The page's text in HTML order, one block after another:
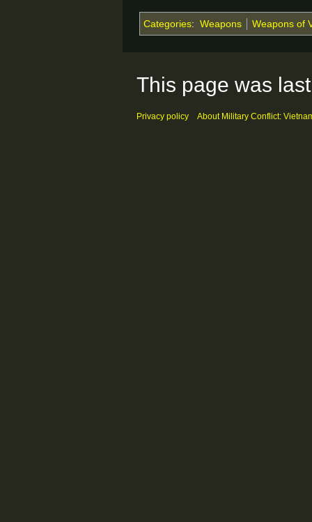
Categories: Weapons Weapons of
This page was
Privacy policy About Military Conflict: